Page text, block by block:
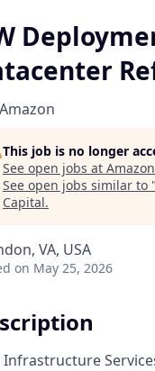
Amazon
This job is no longer
See open jobs at Amazon
See open jobs similar to "
Capital.
VA, USA
on May 25, 2026
Infrastructure